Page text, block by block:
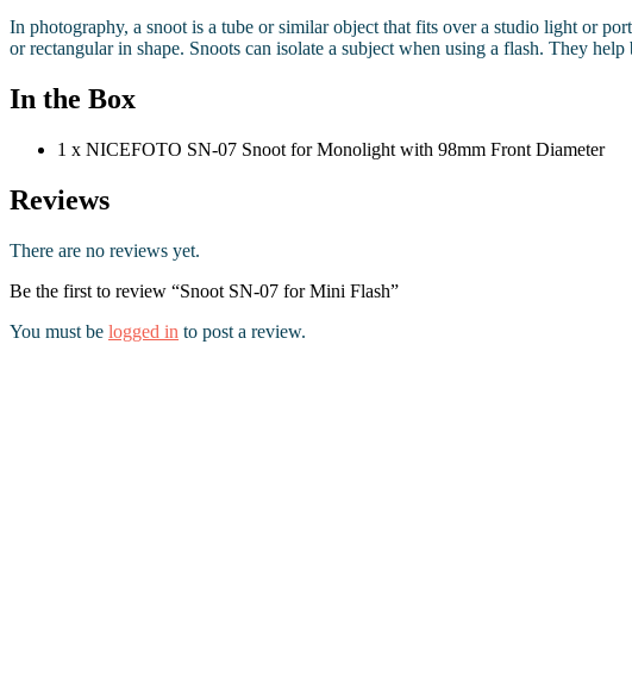
In photography, a snoot is a tube or similar object that fits over a studio light or
or rectangular in shape. Snoots can isolate a subject when using a flash. They
In the Box
1 x NICEFOTO SN-07 Snoot for Monolight with 98mm Front Diameter
Reviews
There are no reviews yet.
Be the first to review “Snoot SN-07 for Mini Flash”
You must be logged in to post a review.